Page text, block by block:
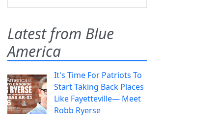
Latest from Blue
America
It's Time For Patriots To
Start Taking Back Places
Like Fayetteville— Meet
Robb Ryerse